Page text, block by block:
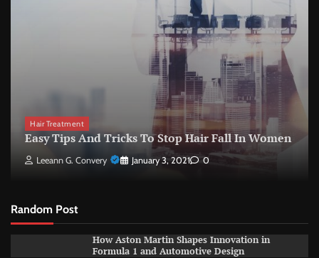
Hair Treatment
Easy Tips And Tricks To Stop Hair Fall In Women
Leeann G. Convery January 3, 2021 0
Random Post
How Aston Martin Shapes Innovation in
Formula 1 and Automotive Design